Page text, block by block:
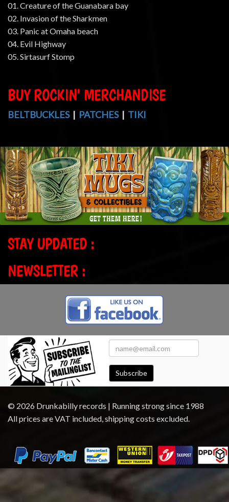
01. Creature of the Guanabara bay
02. Invasion of the Sharkmen
03. Panic at Omaha beach
04. Evil Highway
05. Sirtasurf Stomp
BUY ROCKIN' MERCHANDISE
BELTBUCKLES| PATCHES| TIKI
STAY UPDATED :
NEWSLETTER :
Subscribe
© 2026 Drunkabilly records | Running strong since 1988
All prices are VAT included, shipping costs excluded.